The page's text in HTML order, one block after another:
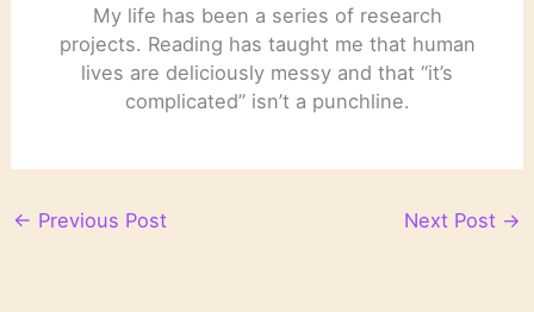
My life has been a series of research
projects. Reading has taught me that human
lives are deliciously messy and that “it’s
complicated” isn’t a punchline.
← Previous Post Next Post →